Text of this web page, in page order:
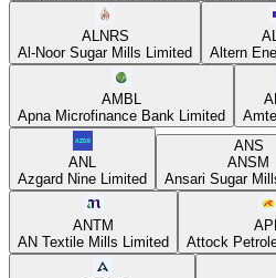
ALNRS
Al-Noor Sugar Mills Limited
Altern
AMBL
Apna Microfinance Bank Limited
ANL
Azgard Nine Limited
ANS
ANSM
Ansari Sugar
ANTM
AN Textile Mills Limited
Attock